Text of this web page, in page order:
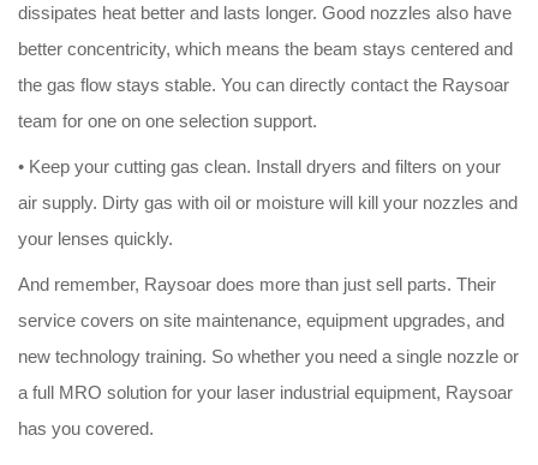
dissipates heat better and lasts longer. Good nozzles also have
better concentricity, which means the beam stays centered and
the gas flow stays stable. You can directly contact the Raysoar
team for one on one selection support.
• Keep your cutting gas clean. Install dryers and filters on your
air supply. Dirty gas with oil or moisture will kill your nozzles and
your lenses quickly.
And remember, Raysoar does more than just sell parts. Their
service covers on site maintenance, equipment upgrades, and
new technology training. So whether you need a single nozzle or
a full MRO solution for your laser industrial equipment, Raysoar
has you covered.